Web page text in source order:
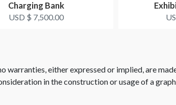
Charging Bank
USD $ 7,500.00
warranties, either expressed or implied, are
in the construction or usage of a